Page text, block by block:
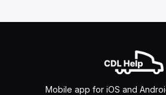
Mobile app for iOS and